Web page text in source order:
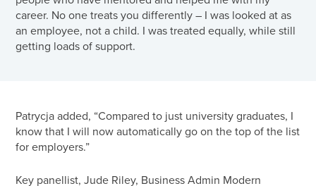
career. No one treats you differently – I was looked at as
an employee, not a child. I was treated equally, while still
getting loads of support.
Patrycja added, “Compared to just university graduates, I
know that I will now automatically go on the top of the list
for employers.”
Key panellist, Jude Riley, Business Admin Modern